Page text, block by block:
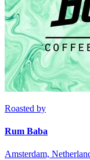
Roasted by
Rum Baba
Amsterdam,